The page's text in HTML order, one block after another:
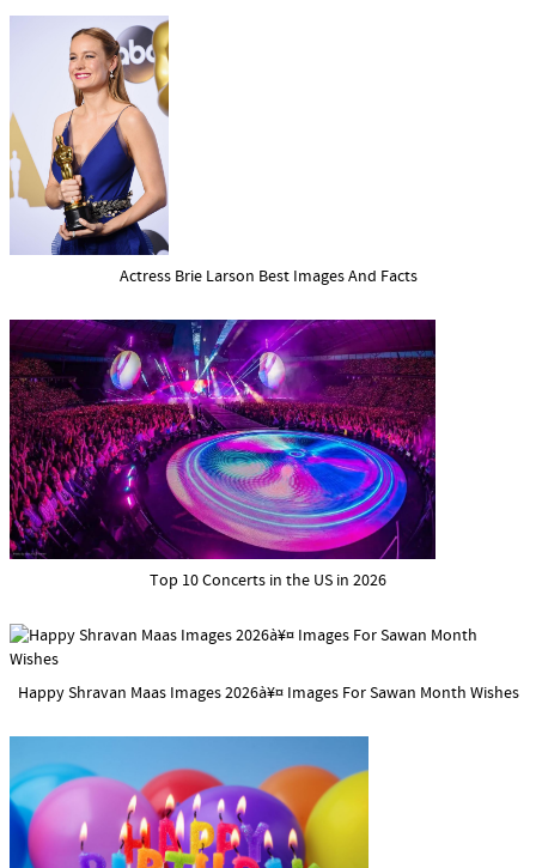
Actress Brie Larson Best Images And Facts
Top 10 Concerts in the US in 2026
Happy Shravan Maas Images 2026à¥¤ Images For Sawan Month Wishes